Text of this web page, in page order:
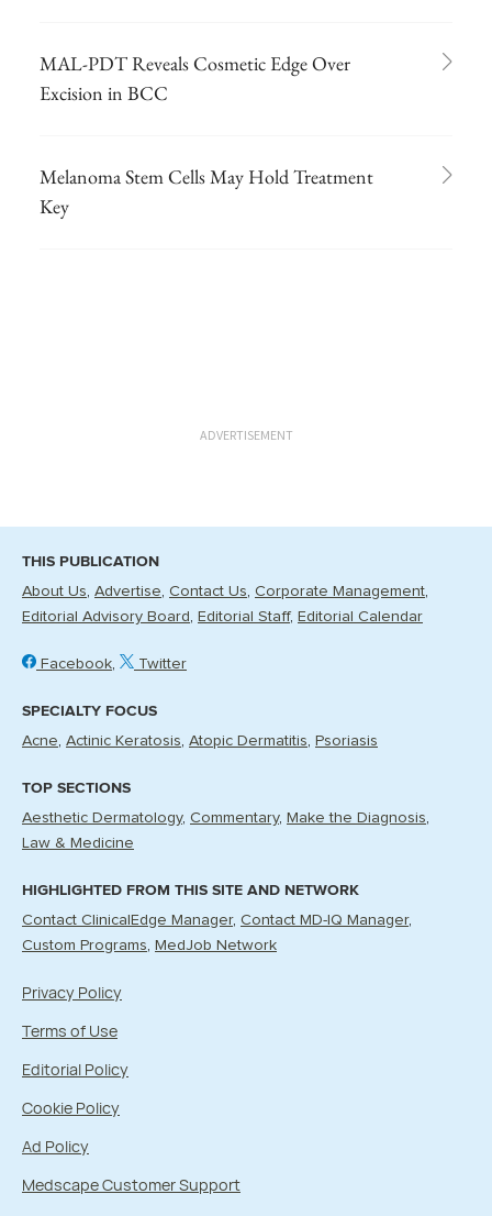
MAL-PDT Reveals Cosmetic Edge Over
Excision in BCC
Melanoma Stem Cells May Hold Treatment
Key
ADVERTISEMENT
THIS PUBLICATION
About Us Advertise Contact Us Corporate Management
Editorial Advisory Board
Editorial Staff Editorial Calendar
Facebook Twitter
SPECIALTY FOCUS
Acne Actinic Keratosis Atopic Dermatitis Psoriasis
TOP SECTIONS
Aesthetic Dermatology Commentary
Make the Diagnosis
Law & Medicine
HIGHLIGHTED FROM THIS SITE AND NETWORK
Contact ClinicalEdge Manager Contact MD-IQ Manager
Custom Programs
MedJob Network
Privacy Policy
Terms of Use
Editorial Policy
Cookie Policy
Ad Policy
Medscape Customer Support